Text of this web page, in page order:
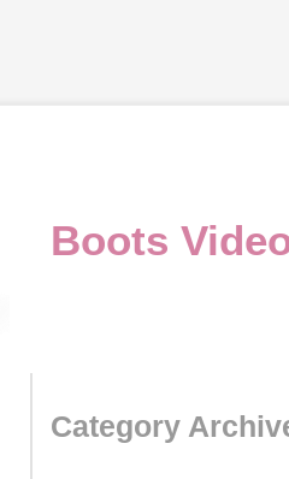
Boots
Category